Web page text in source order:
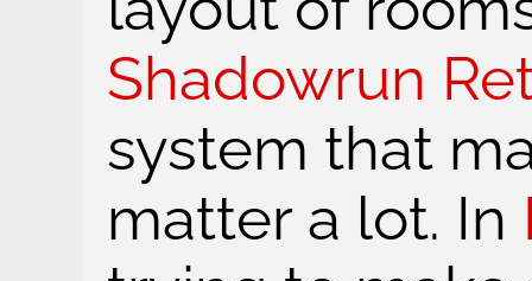
Shadowrun
system that
matter a lot. In